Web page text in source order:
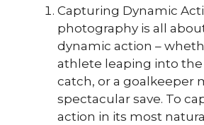
Capturing Dynamic
photography is all
dynamic action –
athlete leaping into the
catch, or a goalkeeper
spectacular save. To
action in its most